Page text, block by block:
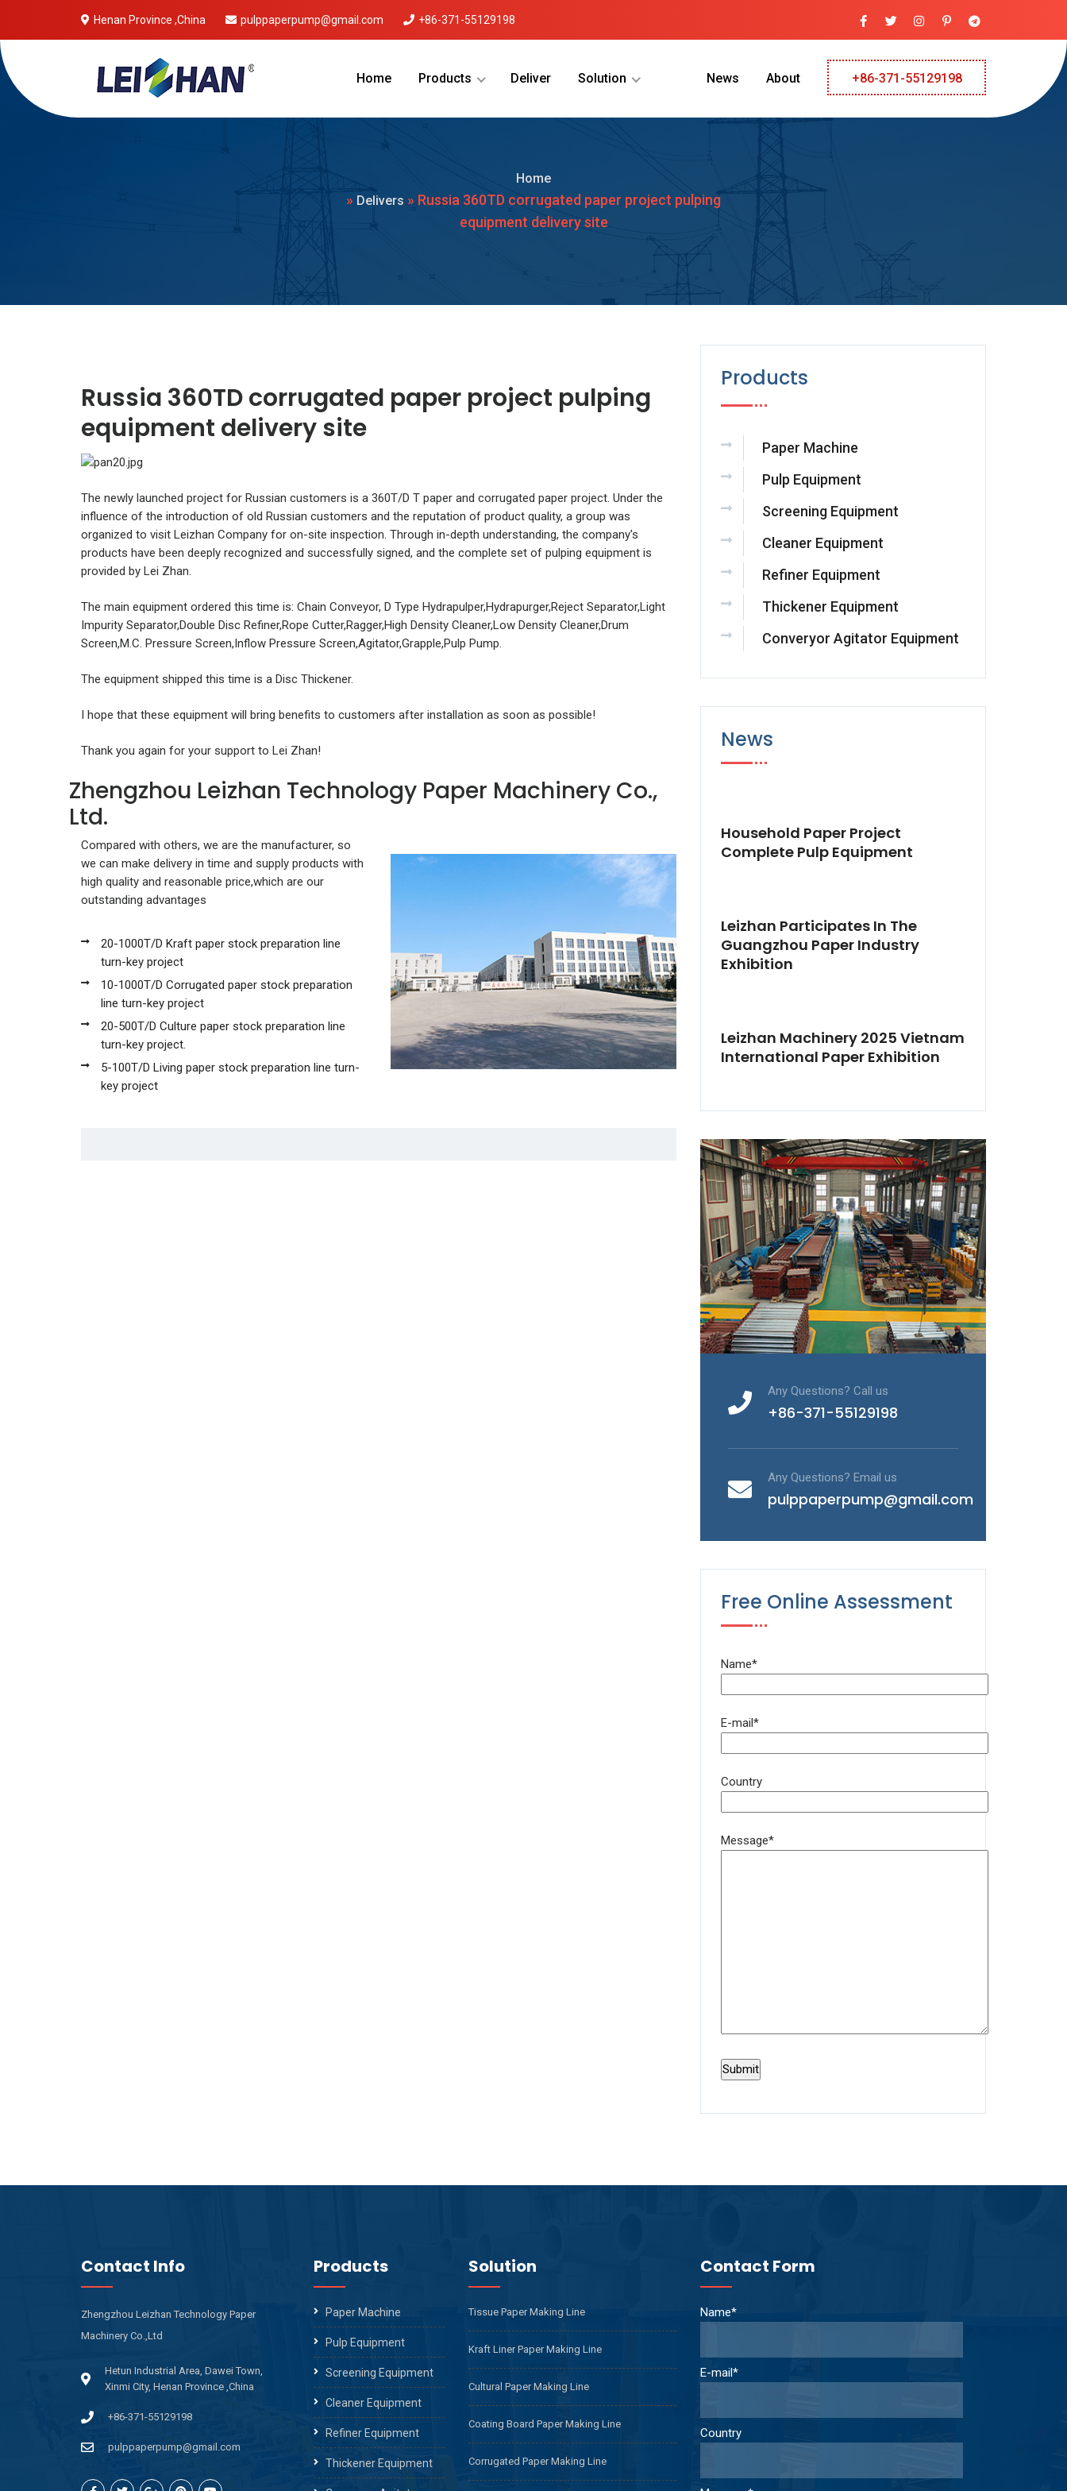
Henan Province ,China pulppaperpump@gmail.com +86-371-55129198
Home Products Deliver Solution News About +86-371-55129198
Mobile Menu Will Come Here.
Home
» Delivers » Russia 360TD corrugated paper project pulping
equipment delivery site
Russia 360TD corrugated paper project pulping
equipment delivery site
The newly launched project for Russian customers is a 360T/D T paper and corrugated paper project. Under the
influence of the introduction of old Russian customers and the reputation of product quality, a group was
organized to visit Leizhan Company for on-site inspection. Through in-depth understanding, the company's
products have been deeply recognized and successfully signed, and the complete set of pulping equipment is
provided by Lei Zhan.
The main equipment ordered this time is: Chain Conveyor, D Type Hydrapulper,Hydrapurger,Reject Separator,Light
Impurity Separator,Double Disc Refiner,Rope Cutter,Ragger,High Density Cleaner,Low Density Cleaner,Drum
Screen,M.C. Pressure Screen,Inflow Pressure Screen,Agitator,Grapple,Pulp Pump.
The equipment shipped this time is a Disc Thickener.
I hope that these equipment will bring benefits to customers after installation as soon as possible!
Thank you again for your support to Lei Zhan!
Zhengzhou Leizhan Technology Paper Machinery Co.,
Ltd.
Compared with others, we are the manufacturer, so
we can make delivery in time and supply products with
high quality and reasonable price,which are our
outstanding advantages
20-1000T/D Kraft paper stock preparation line
turn-key project
10-1000T/D Corrugated paper stock preparation
line turn-key project
20-500T/D Culture paper stock preparation line
turn-key project.
5-100T/D Living paper stock preparation line turn-
key project
Products
Paper Machine
Pulp Equipment
Screening Equipment
Cleaner Equipment
Refiner Equipment
Thickener Equipment
Converyor Agitator Equipment
News
Household Paper Project
Complete Pulp Equipment
Leizhan Participates In The
Guangzhou Paper Industry
Exhibition
Leizhan Machinery 2025 Vietnam
International Paper Exhibition
Any Questions? Call us
+86-371-55129198
Any Questions? Email us
pulppaperpump@gmail.com
Free Online Assessment
Name*
E-mail*
Country
Message*
Contact Info
Zhengzhou Leizhan Technology Paper
Machinery Co.,Ltd
Hetun Industrial Area, Dawei Town,
Xinmi City, Henan Province ,China
+86-371-55129198
pulppaperpump@gmail.com
Products
Paper Machine
Pulp Equipment
Screening Equipment
Cleaner Equipment
Refiner Equipment
Thickener Equipment
Solution
Tissue Paper Making Line
Kraft Liner Paper Making Line
Cultural Paper Making Line
Coating Board Paper Making Line
Corrugated Paper Making Line
Contact Form
Name*
E-mail*
Country